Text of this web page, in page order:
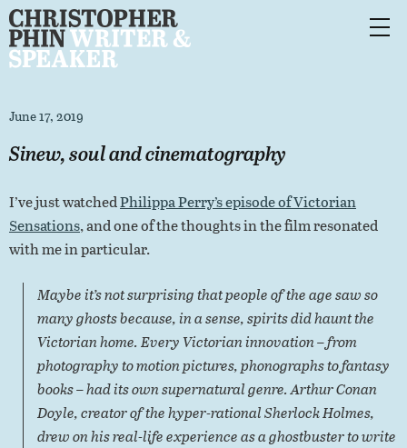
June 17, 2019
Sinew, soul and cinematography
I’ve just watchedPhilippa Perry’s episode of Victorian
Sensations, and one of the thoughts in the film resonated
with me in particular.
Maybe it’s not surprising that people of the age saw so
many ghosts because, in a sense, spirits did haunt the
Victorian home. Every Victorian innovation – from
photography to motion pictures, phonographs to fantasy
books – had its own supernatural genre. Arthur Conan
Doyle, creator of the hyper-rational Sherlock Holmes,
drew on his real-life experience as a ghostbuster to write